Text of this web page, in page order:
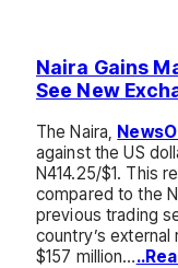
Naira Gains
See New
The Naira,
against the US
N414.25/$1. This
compared to the
previous trading
country’s
$157 million…